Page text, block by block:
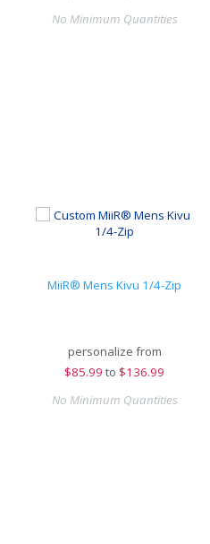
No Minimum Quantities
MiiR® Mens Kivu 1/4-Zip
personalize from
$85.99 to $136.99
No Minimum Quantities